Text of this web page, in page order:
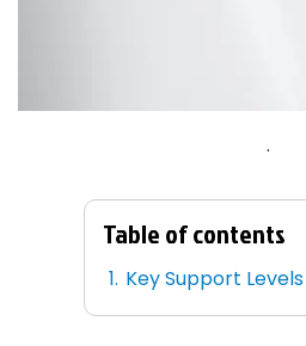
.
Table of contents
Key Support